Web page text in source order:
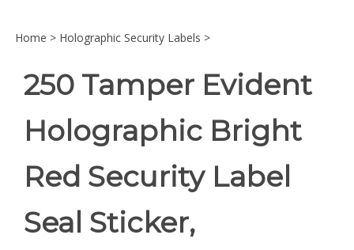
Home > Holographic Security Labels >
250 Tamper Evident
Holographic Bright
Red Security Label
Seal Sticker,